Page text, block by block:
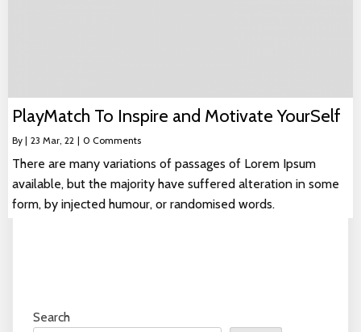
PlayMatch To Inspire and Motivate YourSelf
By | 23 Mar, 22 | 0 Comments
There are many variations of passages of Lorem Ipsum
available, but the majority have suffered alteration in some
form, by injected humour, or randomised words.
Search